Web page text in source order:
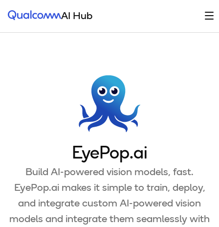
Qualcomm® AI HubAI Hub
EyePop.ai
Build AI-powered vision models, fast.
EyePop.ai makes it simple to train, deploy,
and integrate custom AI-powered vision
models and integrate them seamlessly with